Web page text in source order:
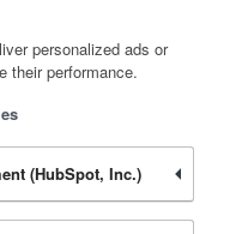
personalized ads or
their performance.
(HubSpot, Inc.)